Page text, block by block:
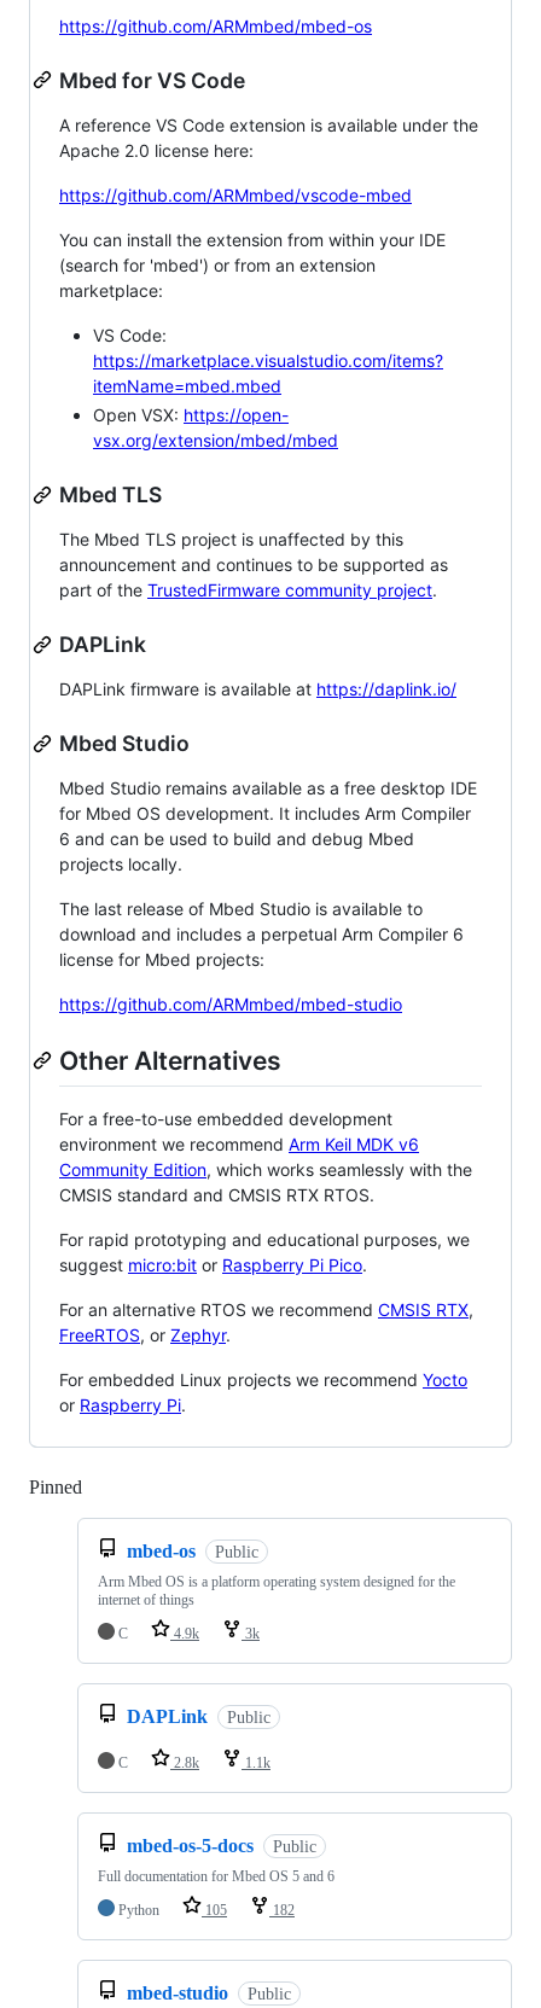
https://github.com/ARMmbed/mbed-os
Mbed for VS Code
A reference VS Code extension is available under the
Apache 2.0 license here:
https://github.com/ARMmbed/vscode-mbed
You can install the extension from within your IDE
(search for 'mbed') or from an extension
marketplace:
VS Code:
https://marketplace.visualstudio.com/items?
itemName=mbed.mbed
Open VSX: https://open-
vsx.org/extension/mbed/mbed
Mbed TLS
The Mbed TLS project is unaffected by this
announcement and continues to be supported as
part of the TrustedFirmware community project.
DAPLink
DAPLink firmware is available at https://daplink.io/
Mbed Studio
Mbed Studio remains available as a free desktop IDE
for Mbed OS development. It includes Arm Compiler
6 and can be used to build and debug Mbed
projects locally.
The last release of Mbed Studio is available to
download and includes a perpetual Arm Compiler 6
license for Mbed projects:
https://github.com/ARMmbed/mbed-studio
Other Alternatives
For a free-to-use embedded development
environment we recommend Arm Keil MDK v6
Community Edition, which works seamlessly with the
CMSIS standard and CMSIS RTX RTOS.
For rapid prototyping and educational purposes, we
suggest micro:bit or Raspberry Pi Pico.
For an alternative RTOS we recommend CMSIS RTX,
FreeRTOS, or Zephyr.
For embedded Linux projects we recommend Yocto
or Raspberry Pi.
Pinned
mbed-os Public
Arm Mbed OS is a platform operating system designed for the
internet of things
C
4.9k 3k
DAPLink Public
C 2.8k 1.1k
mbed-os-5-docs Public
Full documentation for Mbed OS 5 and 6
Python
105 182
mbed-studio Public